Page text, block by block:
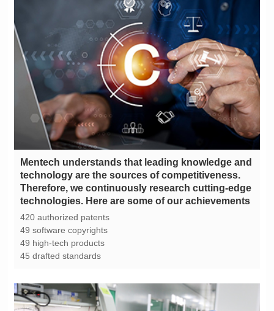
technologies. Here are some of our achievements
420 authorized patents
49 software copyrights
49 high-tech products
45 drafted standards